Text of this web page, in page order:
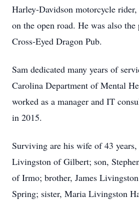
Harley-Davidson motorcycle
on the open road. He was also
Cross-Eyed Dragon Pub.
Sam dedicated many years of
Carolina Department of Mental
worked as a manager and IT
in 2015.
Surviving are his wife of 43
Livingston of Gilbert; son,
of Irmo; brother, James
Spring; sister, Maria Livingston